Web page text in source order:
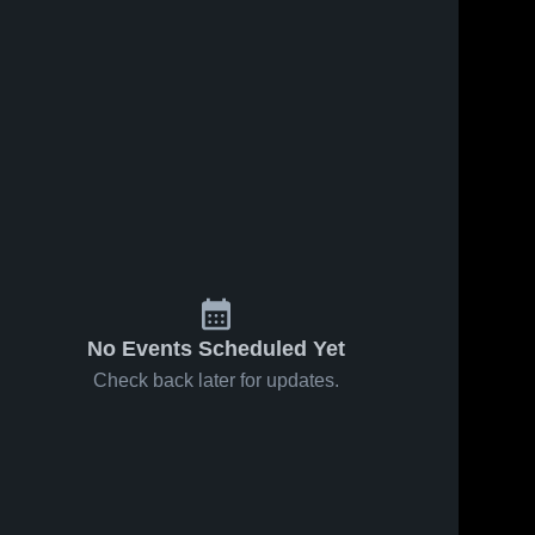
No Events Scheduled Yet
Check back later for updates.